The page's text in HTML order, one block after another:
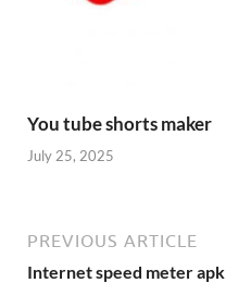
You tube shorts maker
July 25, 2025
PREVIOUS ARTICLE
Internet speed meter apk